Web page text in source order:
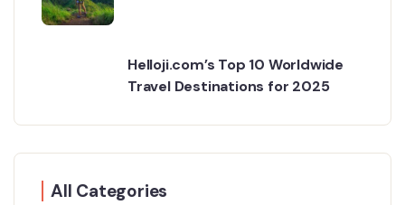
Helloji.com’s Top 10 Worldwide
Travel Destinations for 2025
All Categories